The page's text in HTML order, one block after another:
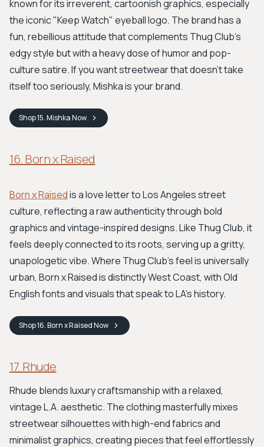
known for its irreverent, cartoonish graphics, especially
the iconic "Keep Watch" eyeball logo. The brand has a
fun, rebellious attitude that complements Thug Club’s
edgy style but with a heavy dose of humor and pop-
culture satire. If you want streetwear that doesn't take
itself too seriously, Mishka is your brand.
Shop15. MishkaNow
16. Born x Raised
Born x Raisedis a love letter to Los Angeles street
culture, reflecting a raw authenticity through bold
graphics and vintage-inspired designs. Like Thug Club, it
feels deeply connected to its roots, serving up a gritty,
unapologetic vibe. Where Thug Club's feel is universally
urban, Born x Raised is distinctly West Coast, with Old
English fonts and visuals that speak to LA’s history.
Shop16. Born x RaisedNow
17. Rhude
Rhude blends luxury craftsmanship with a relaxed,
vintage L.A. aesthetic. The clothing masterfully mixes
streetwear silhouettes with high-end fabrics and
minimalist graphics, creating pieces that feel effortlessly